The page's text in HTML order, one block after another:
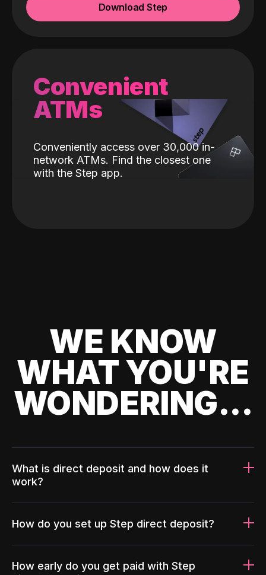
Download Step
Convenient
ATMs
Conveniently access over 30,000 in-
network ATMs. Find the closest one
with the Step app.
WE KNOW
WHAT YOU'RE
WONDERING...
What is direct deposit and how does it
work?
How do you set up Step direct deposit?
How early do you get paid with Step